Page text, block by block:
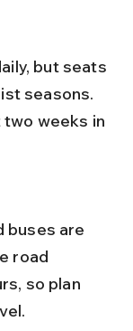
seasons.
two weeks in
road
so plan